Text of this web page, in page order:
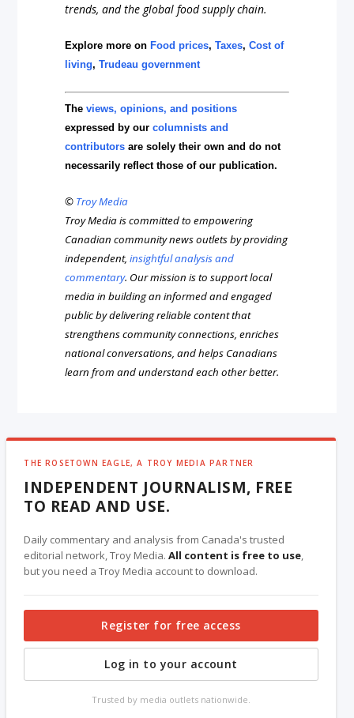
trends, and the global food supply chain.
Explore more on Food prices,Taxes,Cost of
living,Trudeau government
Theviews, opinions, and positions
expressed by ourcolumnists and
contributors are solely their own and do not
necessarily reflect those of our publication.
© Troy Media
Troy Media is committed to empowering
Canadian community news outlets by providing
independent,insightful analysis and
commentary. Our mission is to support local
media in building an informed and engaged
public by delivering reliable content that
strengthens community connections, enriches
national conversations, and helps Canadians
learn from and understand each other better.
THE ROSETOWN EAGLE, A TROY MEDIA PARTNER
INDEPENDENT JOURNALISM, FREE
TO READ AND USE.
Daily commentary and analysis from Canada's trusted
editorial network, Troy Media.All content is free to use,
but you need a Troy Media account to download.
Register for free access
Log in to your account
Trusted by media outlets nationwide.